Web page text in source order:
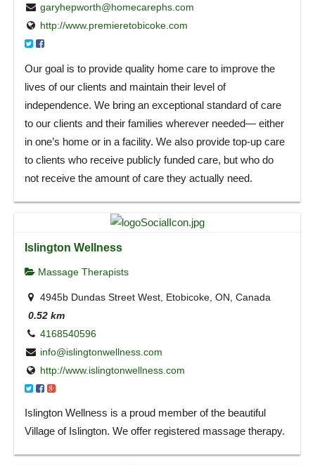
garyhepworth@homecarephs.com
http://www.premieretobicoke.com
Our goal is to provide quality home care to improve the
lives of our clients and maintain their level of
independence. We bring an exceptional standard of care
to our clients and their families wherever needed— either
in one’s home or in a facility. We also provide top-up care
to clients who receive publicly funded care, but who do
not receive the amount of care they actually need.
Islington Wellness
Massage Therapists
4945b Dundas Street West, Etobicoke, ON, Canada
0.52 km
4168540596
info@islingtonwellness.com
http://www.islingtonwellness.com
Islington Wellness is a proud member of the beautiful
Village of Islington. We offer registered massage therapy.